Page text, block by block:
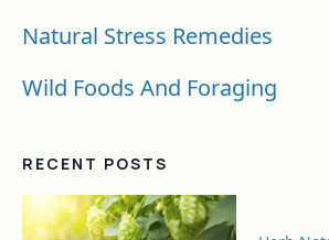
Natural Stress Remedies
Wild Foods And Foraging
RECENT POSTS